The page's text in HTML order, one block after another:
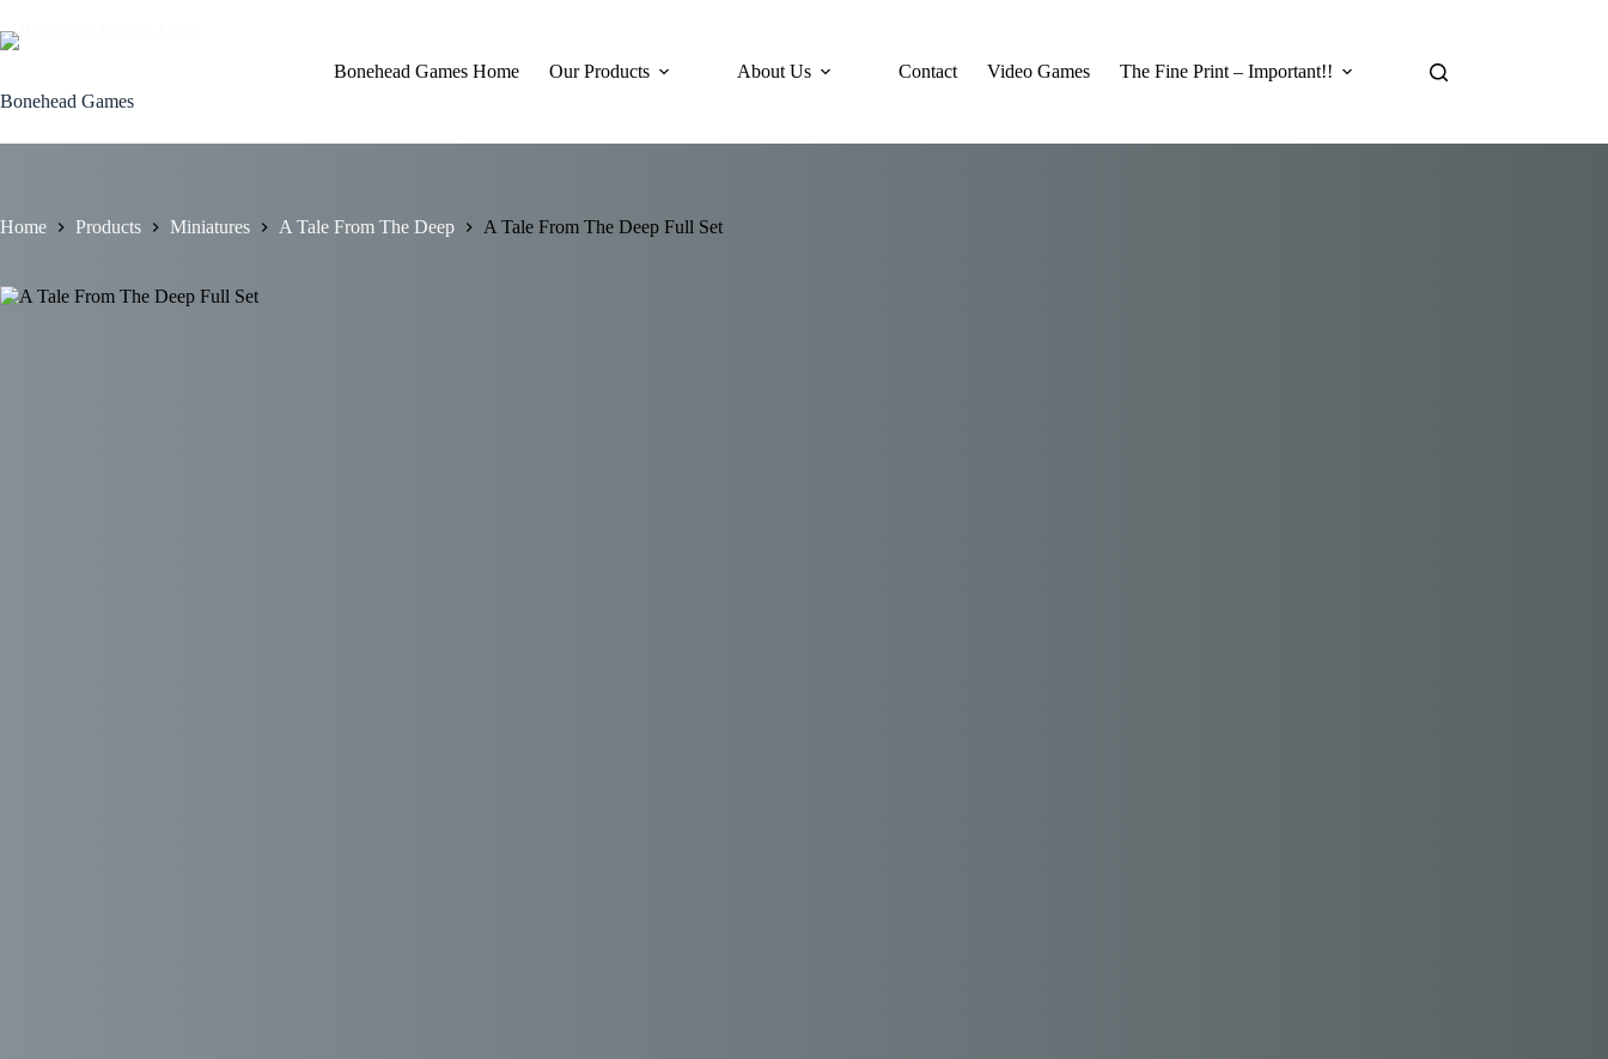
to
content
Bonehead Games
Bonehead Games Home Our Products About Us Contact Video Games The Fine Print – Important!!
Home Products Miniatures A Tale From The Deep A Tale From The Deep Full Set